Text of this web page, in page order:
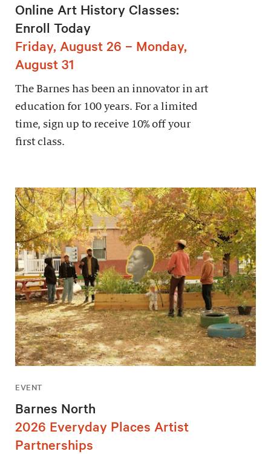
Online Art History Classes:
Enroll Today
Friday, August 26 – Monday,
August 31
The Barnes has been an innovator in art
education for 100 years. For a limited
time, sign up to receive 10% off your
first class.
EVENT
Barnes North
2026 Everyday Places Artist
Partnerships